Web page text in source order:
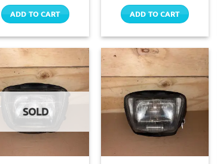
ADD TO CART ADD TO CART
SOLD